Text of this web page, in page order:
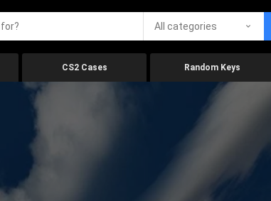
All categories
CS2 Cases Random Keys